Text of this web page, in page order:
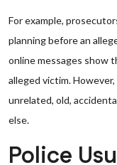
For example,
planning before an
online messages show
alleged victim.
unrelated, old,
else.
Police